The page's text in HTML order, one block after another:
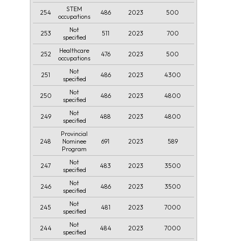
254
STEM
occupations
486 2023 500
253
Not
specified
511 2023 700
252
Healthcare
occupations
476 2023 500
251
Not
specified
486 2023 4300
250
Not
specified
486 2023 4800
249
Not
specified
488 2023 4800
248
Provincial
Nominee
Program
691 2023 589
247
Not
specified
483 2023 3500
246
Not
specified
486 2023 3500
245
Not
specified
481 2023 7000
244
Not
specified
484 2023 7000